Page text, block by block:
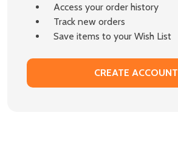
Access your order history
Track new orders
Save items to your Wish List
CREATE ACCOUNT